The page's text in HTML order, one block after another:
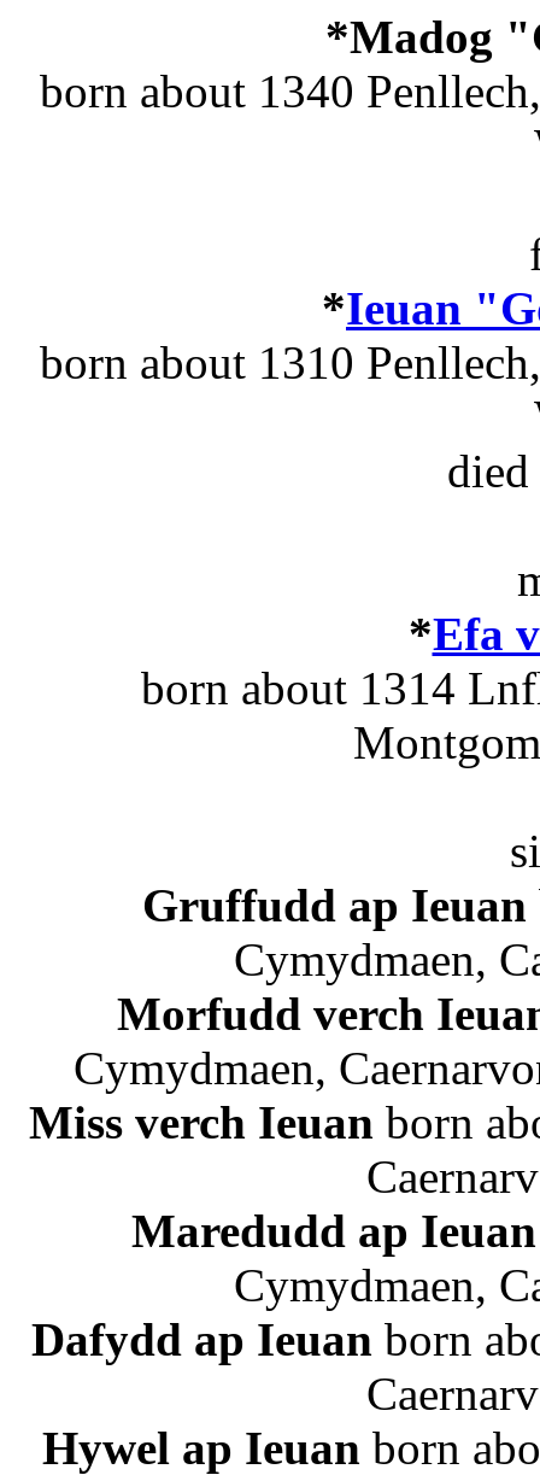
*Madog
born about 1340
*Ieuan
born about 1310
*Efa
born about 1314
Gruffudd ap Ieuan
Cymydmaen,
Morfudd verch
Cymydmaen,
Miss verch Ieuan born
Maredudd ap Ieuan
Cymydmaen,
Dafydd ap Ieuan born
Hywel ap Ieuan born